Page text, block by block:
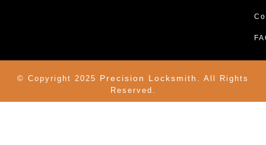
© Copyright 2025 Precision Locksmith.
All Rights
Reserved.